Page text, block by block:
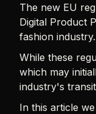
The new EU
Digital Product
fashion industry.
While these
which may
industry's
In this article